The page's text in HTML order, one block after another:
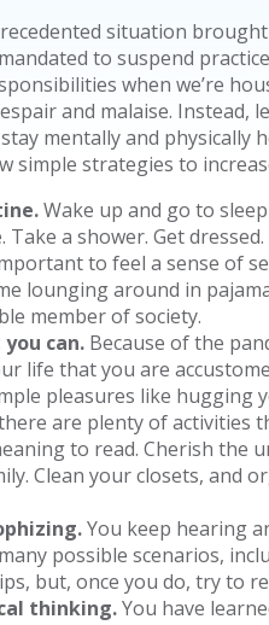
situation
to suspend
when we’re
and malaise. Instead,
mentally and physically
simple strategies to
Wake up and go to
Take a shower. Get
to feel a sense of
lounging around in
member of society.
can.Because of the
life that you are
pleasures like hugging
are plenty of activities
to read. Cherish the
Clean your closets, and
You keep hearing
possible scenarios,
but, once you do, try to
thinking.You have